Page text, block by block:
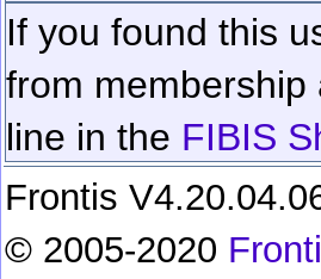
If you found this
from membership
line in the FIBIS
Frontis
© 2005-2020